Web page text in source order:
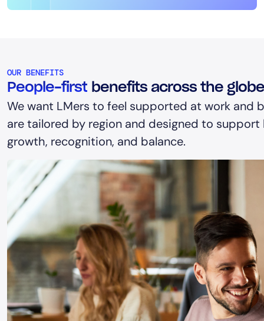
OUR BENEFITS
People-first benefits across the
We want LMers to feel supported at work and
are tailored by region and designed to
growth, recognition, and balance.